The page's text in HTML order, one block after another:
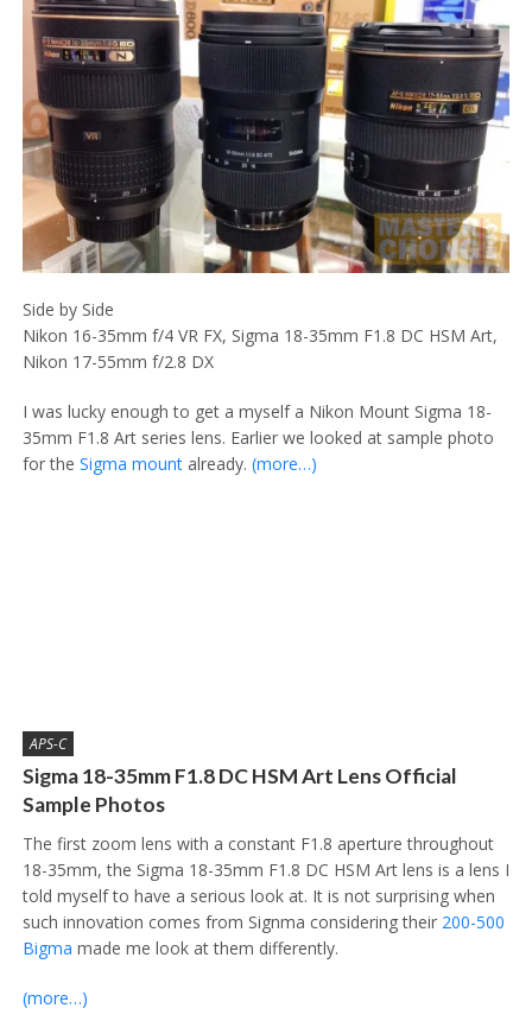
Side by Side
Nikon 16-35mm f/4 VR FX, Sigma 18-35mm F1.8 DC HSM Art,
Nikon 17-55mm f/2.8 DX
I was lucky enough to get a myself a Nikon Mount Sigma 18-
35mm F1.8 Art series lens. Earlier we looked at sample photo
for the Sigma mountalready. (more…)
APS-C
Sigma 18-35mm F1.8 DC HSM Art Lens Official
Sample Photos
The first zoom lens with a constant F1.8 aperture throughout
18-35mm, the Sigma 18-35mm F1.8 DC HSM Art lens is a lens I
told myself to have a serious look at. It is not surprising when
such innovation comes from Signma considering their 200-500
Bigma made me look at them differently.
(more…)